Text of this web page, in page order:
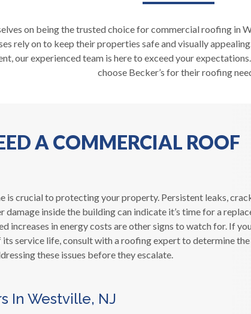
on being the trusted choice for commercial roofing in
rely on to keep their properties safe and visually
our experienced team is here to exceed your
choose Becker’s for their roofing
A COMMERCIAL ROOF
is crucial to protecting your property. Persistent leaks,
inside the building can indicate it’s time for a
increases in energy costs are other signs to watch for. If
its service life, consult with a roofing expert to determine
these issues before they escalate.
In Westville, NJ